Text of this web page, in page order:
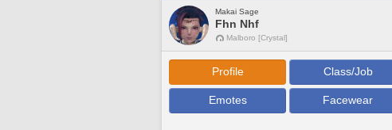
Makai Sage
Fhn Nhf
Malboro [Crystal]
Profile Class/Job
Emotes Facewear